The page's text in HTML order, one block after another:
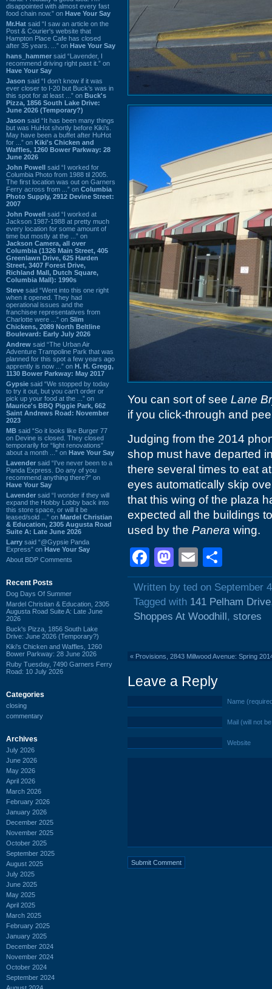
disappointed with almost every fast
food chain now.” on Have Your Say
Mr.Hat said “I saw an article on the
Post & Courier's website that
Hampton Place Cafe has closed
after 35 years. ...” on Have Your Say
hans_hammer said “Lavender, I
recommend driving right past it.” on
Have Your Say
Jason said “I don’t know if it was
ever closer to I-20 but Buck’s was in
this spot for at least ...” on Buck's
Pizza, 1856 South Lake Drive:
June 2026 (Temporary?)
Jason said “It has been many things
but was HuHot shortly before Kiki’s.
May have been a buffet after HuHot
for ...” on Kiki's Chicken and
Waffles, 1260 Bower Parkway: 28
June 2026
John Powell said “I worked for
Columbia Photo from 1988 til 2005.
The first location was out on Garners
Ferry across from ...” on Columbia
Photo Supply, 2912 Devine Street:
2007
John Powell said “I worked at
Jackson 1987-1988 at pretty much
every location for some amount of
time but mostly at the ...” on
Jackson Camera, all over
Columbia (1326 Main Street, 405
Greenlawn Drive, 625 Harden
Street, 3407 Forest Drive,
Richland Mall, Dutch Square,
Columbia Mall): 1990s
Steve said “Went into this one right
when it opened. They had
operational issues and the
franchisee representatives from
Charlotte were ...” on Slim
Chickens, 2089 North Beltline
Boulevard: Early July 2026
Andrew said “The Urban Air
Adventure Trampoline Park that was
planned for this spot a few years ago
apprently is now ...” on H. H. Gregg,
1130 Bower Parkway: May 2017
Gypsie said “We stopped by today
to try it out, but you can't order or
pick up your food at the ...” on
Maurice's BBQ Piggie Park, 662
Saint Andrews Road: November
2023
MB said “So it looks like Burger 77
on Devine is closed. They closed
temporarily for “light renovations”
about a month ...” on Have Your Say
Lavender said “I've never been to a
Panda Express. Do any of you
recommend anything there?” on
Have Your Say
Lavender said “I wonder if they will
expand the Hobby Lobby back into
this store space, or will it be
leased/sold ...” on Mardel Christian
& Education, 2305 Augusta Road
Suite A: Late June 2026
Larry said “@Gypsie Panda
Express” on Have Your Say
About BDP Comments
Recent Posts
Dog Days Of Summer
Mardel Christian & Education, 2305
Augusta Road Suite A: Late June
2026
Buck's Pizza, 1856 South Lake
Drive: June 2026 (Temporary?)
Kiki's Chicken and Waffles, 1260
Bower Parkway: 28 June 2026
Ruby Tuesday, 7490 Garners Ferry
Road: 10 July 2026
Categories
closing
commentary
Archives
July 2026
June 2026
May 2026
April 2026
March 2026
February 2026
January 2026
December 2025
November 2025
October 2025
September 2025
August 2025
July 2025
June 2025
May 2025
April 2025
March 2025
February 2025
January 2025
December 2024
November 2024
October 2024
September 2024
You can sort of see Lane
if you click-through and
Judging from the 2014
shop must have departed
there several times to eat
eyes automatically skip
that this wing of the plaza
expected all the buildings
used by the Panera wing.
Facebook
Mastodon
Email
Written by ted on September
Tagged with 141 Pelham Drive
Shoppes At Woodhill, stores
« Provisions, 2843 Millwood Avenue: Spring
Leave a Reply
Name
Mail (will not
Website